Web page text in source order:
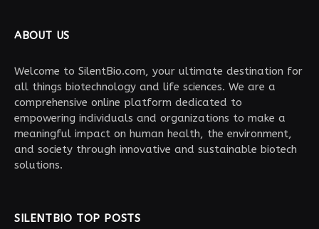
ABOUT US
Welcome to SilentBio.com, your ultimate destination for
all things biotechnology and life sciences. We are a
comprehensive online platform dedicated to
empowering individuals and organizations to make a
meaningful impact on human health, the environment,
and society through innovative and sustainable biotech
solutions.
SILENTBIO TOP POSTS